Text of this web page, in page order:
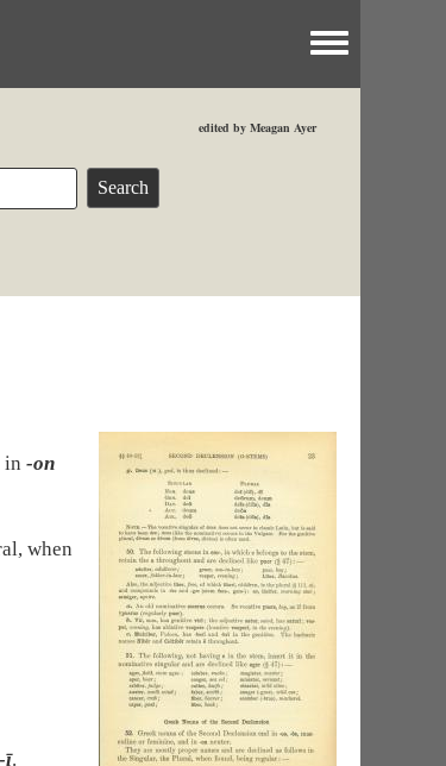
Toggle menu
edited by Meagan Ayer
in -on
when
-ī.